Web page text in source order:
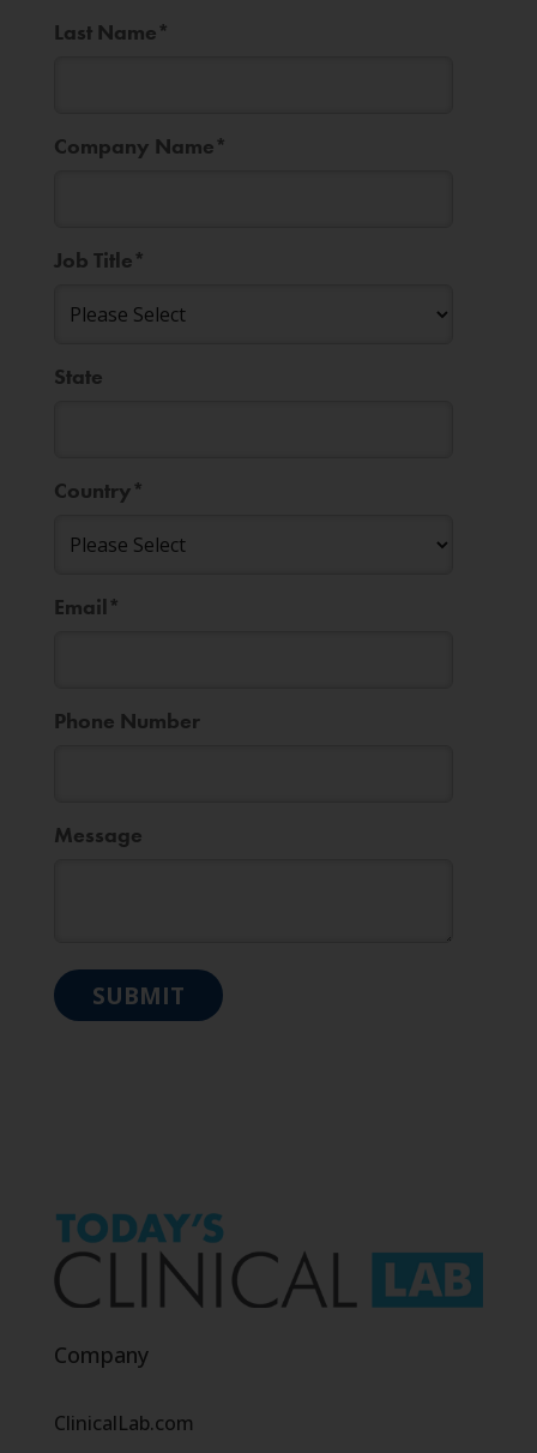
Last Name*
Company Name*
Job Title*
State
Country*
Email *
Phone Number
Message
Company
ClinicalLab.com